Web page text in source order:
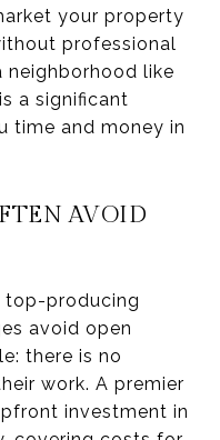
your property
professional
neighborhood like
a significant
time and money in
AVOID
top-producing
avoid open
there is no
work. A premier
investment in